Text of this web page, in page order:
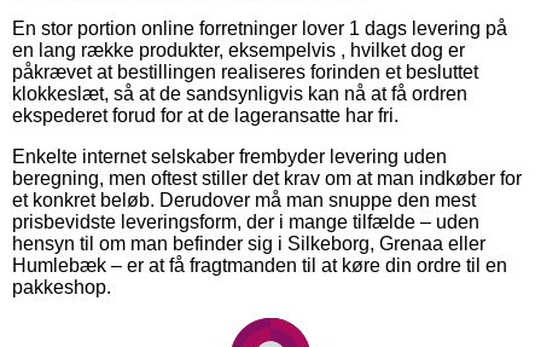
En stor portion online forretninger lover 1 dags levering på
en lang række produkter, eksempelvis , hvilket dog er
påkrævet at bestillingen realiseres forinden et besluttet
klokkeslæt, så at de sandsynligvis kan nå at få ordren
ekspederet forud for at de lageransatte har fri.
Enkelte internet selskaber frembyder levering uden
beregning, men oftest stiller det krav om at man indkøber for
et konkret beløb. Derudover må man snuppe den mest
prisbevidste leveringsform, der i mange tilfælde – uden
hensyn til om man befinder sig i Silkeborg, Grenaa eller
Humlebæk – er at få fragtmanden til at køre din ordre til en
pakkeshop.